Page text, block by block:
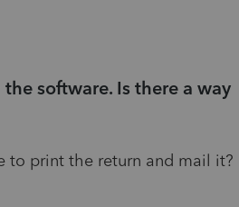
software. Is there a way
to print the return and mail it?